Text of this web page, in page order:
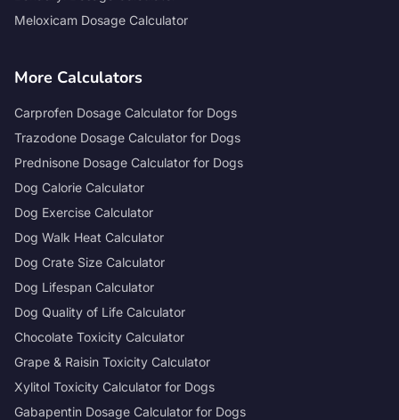
Meloxicam Dosage Calculator
More Calculators
Carprofen Dosage Calculator for Dogs
Trazodone Dosage Calculator for Dogs
Prednisone Dosage Calculator for Dogs
Dog Calorie Calculator
Dog Exercise Calculator
Dog Walk Heat Calculator
Dog Crate Size Calculator
Dog Lifespan Calculator
Dog Quality of Life Calculator
Chocolate Toxicity Calculator
Grape & Raisin Toxicity Calculator
Xylitol Toxicity Calculator for Dogs
Gabapentin Dosage Calculator for Dogs